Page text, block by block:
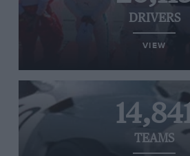
DRIVERS
VIEW
TEAMS